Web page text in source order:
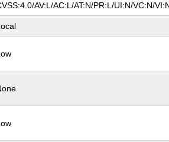
AV:L/AC:L/AT:N/PR:L/UI:N/VC:N/